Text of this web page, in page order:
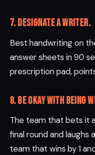
7. Designate a writer.
Best handwriting on
answer sheets in 90
prescription pad,
8. Be okay with being
The team that bets it
final round and
team that wins by 1